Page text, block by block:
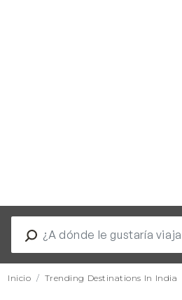
Inicio Trending Destinations In India